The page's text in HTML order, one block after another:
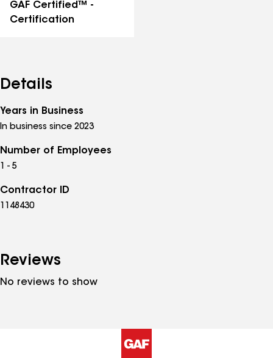
GAF Certified™ -
Certification
Details
Years in Business
In business since 2023
Number of Employees
1 - 5
Contractor ID
1148430
Reviews
No reviews to show